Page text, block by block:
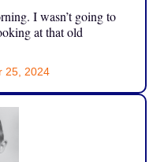
I wasn’t going to
at that old
25, 2024